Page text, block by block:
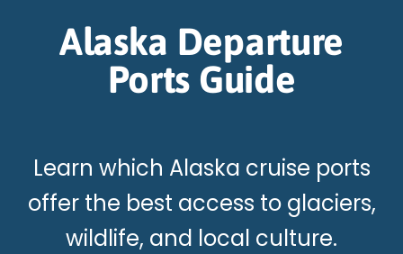
Alaska Departure
Ports Guide
Learn which Alaska cruise ports
offer the best access to glaciers,
wildlife, and local culture.